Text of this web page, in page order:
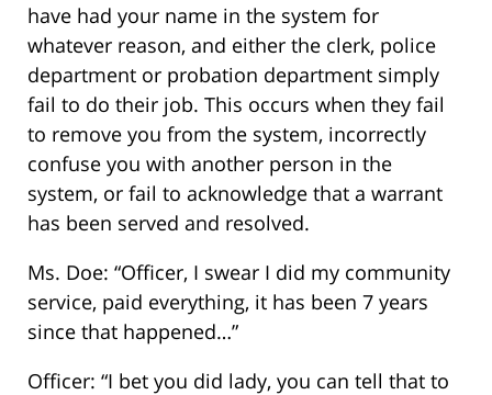
have had your name in the system for
whatever reason, and either the clerk, police
department or probation department simply
fail to do their job. This occurs when they fail
to remove you from the system, incorrectly
confuse you with another person in the
system, or fail to acknowledge that a warrant
has been served and resolved.
Ms. Doe: “Officer, I swear I did my community
service, paid everything, it has been 7 years
since that happened…”
Officer: “I bet you did lady, you can tell that to